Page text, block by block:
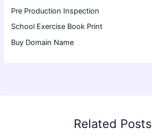
Pre Production Inspection
School Exercise Book Print
Buy Domain Name
Related Posts